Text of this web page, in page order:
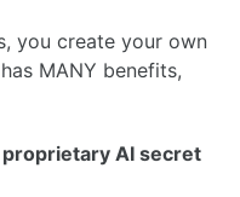
you create your own
MANY benefits,
AI secret